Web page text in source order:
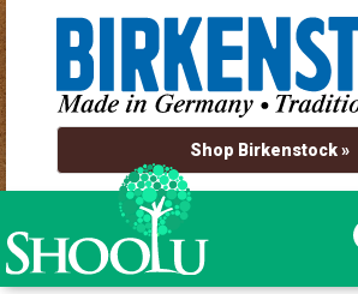
Shop Birkenstock »